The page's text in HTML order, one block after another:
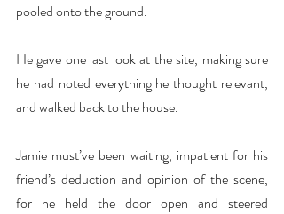
pooled onto the ground.
He gave one last look at the site, making sure
he had noted everything he thought relevant,
and walked back to the house.
Jamie must’ve been waiting, impatient for his
friend’s deduction and opinion of the scene,
for he held the door open and steered